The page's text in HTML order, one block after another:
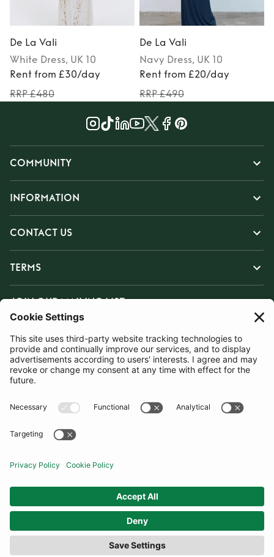
De La Vali
White Dress, UK 10
Rent from £30/day
RRP £480
De La Vali
Navy Dress, UK 10
Rent from £20/day
RRP £490
COMMUNITY
INFORMATION
CONTACT US
TERMS
JOIN OUR MAILING LIST
SUBSCRIBE
United Kingdom